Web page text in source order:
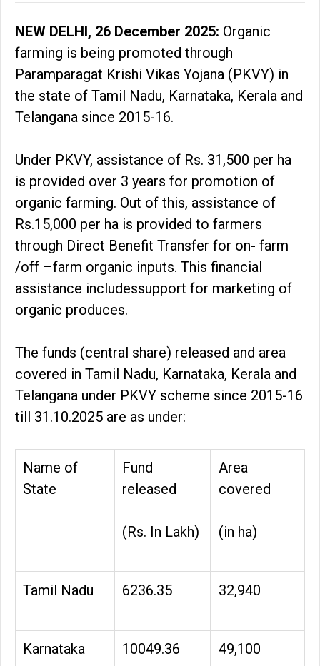
NEW DELHI, 26 December 2025: Organic
farming is being promoted through
Paramparagat Krishi Vikas Yojana (PKVY) in
the state of Tamil Nadu, Karnataka, Kerala and
Telangana since 2015-16.
Under PKVY, assistance of Rs. 31,500 per ha
is provided over 3 years for promotion of
organic farming. Out of this, assistance of
Rs.15,000 per ha is provided to farmers
through Direct Benefit Transfer for on- farm
/off –farm organic inputs. This financial
assistance includessupport for marketing of
organic produces.
The funds (central share) released and area
covered in Tamil Nadu, Karnataka, Kerala and
Telangana under PKVY scheme since 2015-16
till 31.10.2025 are as under:
Name of
State
Fund
released
(Rs. In Lakh)
Area
covered
(in ha)
Tamil Nadu 6236.35 32,940
Karnataka 10049.36 49,100